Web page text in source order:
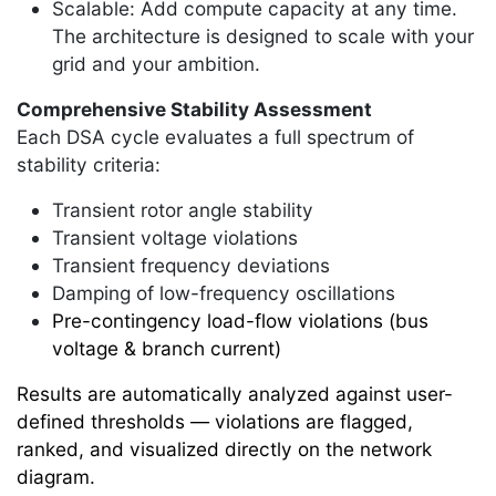
Scalable: Add compute capacity at any time.
The architecture is designed to scale with your
grid and your ambition.
Comprehensive Stability Assessment
Each DSA cycle evaluates a full spectrum of
stability criteria:
Transient rotor angle stability
Transient voltage violations
Transient frequency deviations
Damping of low-frequency oscillations
Pre-contingency load-flow violations (bus
voltage & branch current)
Results are automatically analyzed against user-
defined thresholds — violations are flagged,
ranked, and visualized directly on the network
diagram.